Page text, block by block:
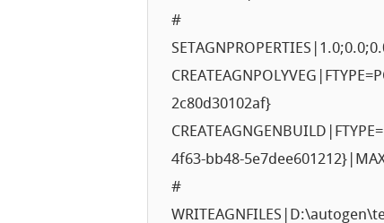
#
2c80d30102af}
4f63-bb48-
#